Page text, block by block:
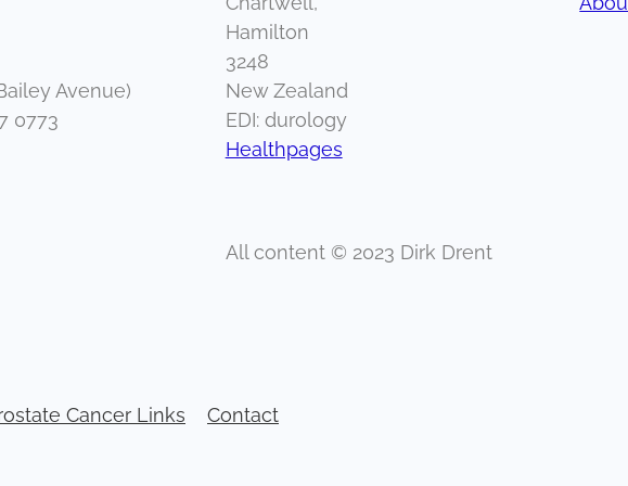
Avenue)
0773
Hamilton
3248
New Zealand
EDI: durology
Healthpages
All content © 2023 Dirk Drent
Cancer Links Contact